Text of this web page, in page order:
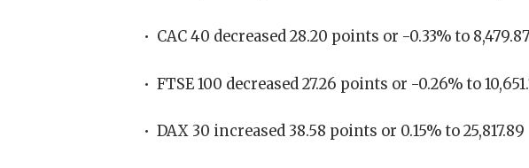
• CAC 40 decreased 28.20 points or -0.33% to 8,479.87
• FTSE 100 decreased 27.26 points or -0.26% to
• DAX 30 increased 38.58 points or 0.15% to 25,817.89